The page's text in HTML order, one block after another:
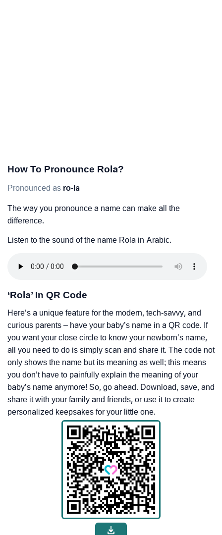
How To Pronounce Rola?
Pronounced as ro-la
The way you pronounce a name can make all the
difference.
Listen to the sound of the name Rola in Arabic.
‘Rola’ In QR Code
Here’s a unique feature for the modern, tech-savvy, and
curious parents – have your baby’s name in a QR code. If
you want your close circle to know your newborn’s name,
all you need to do is simply scan and share it. The code not
only shows the name but its meaning as well; this means
you don’t have to painfully explain the meaning of your
baby’s name anymore! So, go ahead. Download, save, and
share it with your family and friends, or use it to create
personalized keepsakes for your little one.